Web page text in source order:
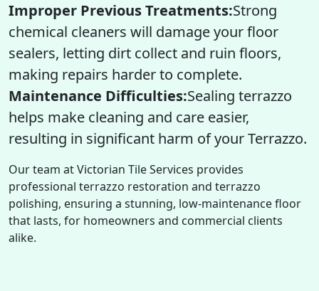
Improper Previous Treatments:Strong
chemical cleaners will damage your floor
sealers, letting dirt collect and ruin floors,
making repairs harder to complete.
Maintenance Difficulties:Sealing terrazzo
helps make cleaning and care easier,
resulting in significant harm of your Terrazzo.
Our team at Victorian Tile Services provides
professional terrazzo restoration and terrazzo
polishing, ensuring a stunning, low-maintenance floor
that lasts, for homeowners and commercial clients
alike.